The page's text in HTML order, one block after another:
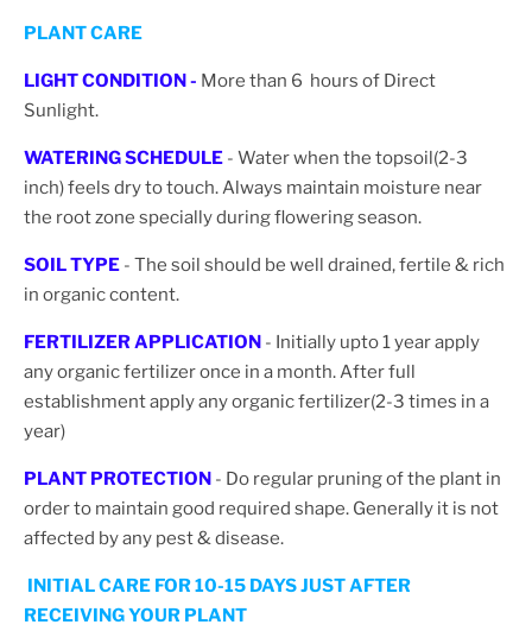
PLANT CARE
LIGHT CONDITION - More than 6 hours of Direct
Sunlight.
WATERING SCHEDULE - Water when the topsoil(2-3
inch) feels dry to touch. Always maintain moisture near
the root zone specially during flowering season.
SOIL TYPE - The soil should be well drained, fertile & rich
in organic content.
FERTILIZER APPLICATION - Initially upto 1 year apply
any organic fertilizer once in a month. After full
establishment apply any organic fertilizer(2-3 times in a
year)
PLANT PROTECTION - Do regular pruning of the plant in
order to maintain good required shape. Generally it is not
affected by any pest & disease.
INITIAL CARE FOR 10-15 DAYS JUST AFTER
RECEIVING YOUR PLANT